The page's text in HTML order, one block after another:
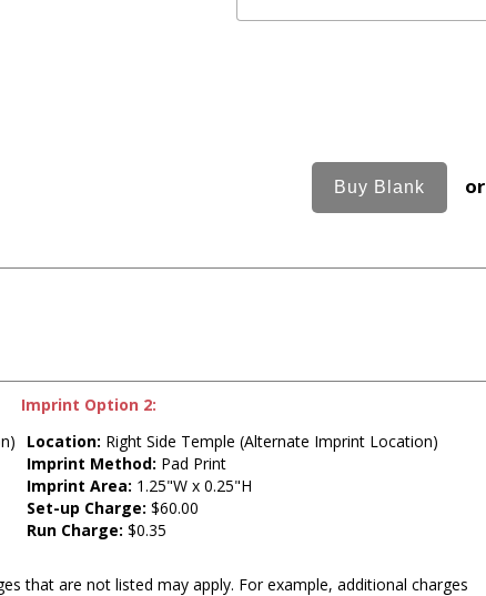
or
Imprint Option 2:
Location: Right Side Temple (Alternate Imprint Location)
Imprint Method: Pad Print
Imprint Area: 1.25"W x 0.25"H
Set-up Charge: $60.00
Run Charge: $0.35
that are not listed may apply. For example, additional charges